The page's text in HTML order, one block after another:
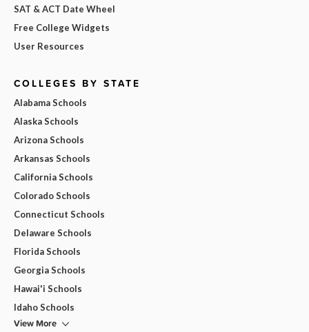
SAT & ACT Date Wheel
Free College Widgets
User Resources
COLLEGES BY STATE
Alabama Schools
Alaska Schools
Arizona Schools
Arkansas Schools
California Schools
Colorado Schools
Connecticut Schools
Delaware Schools
Florida Schools
Georgia Schools
Hawai'i Schools
Idaho Schools
View More